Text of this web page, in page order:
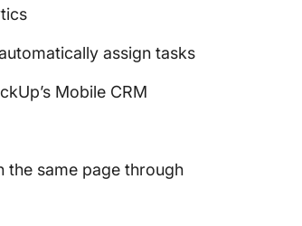
assign tasks
Mobile CRM
the same page through